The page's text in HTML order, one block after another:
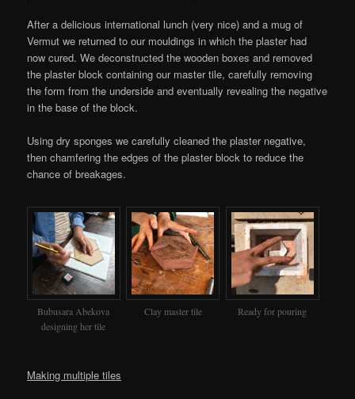
After a delicious international lunch (very nice) and a mug of
Vermut we returned to our mouldings in which the plaster had
now cured. We deconstructed the wooden boxes and removed
the plaster block containing our master tile, carefully removing
the form from the underside and eventually revealing the negative
in the base of the block.
Using dry sponges we carefully cleaned the plaster negative,
then chamfering the edges of the plaster block to reduce the
chance of breakages.
Bubusara Abekova
designing her tile
Clay master tile Ready for pouring
Making multiple tiles